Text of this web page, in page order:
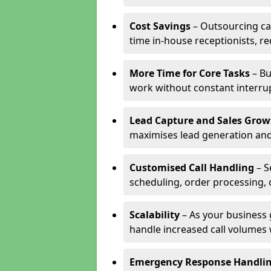
Cost Savings– Outsourcing
time in-house receptionists,
More Time for Core Tasks–
work without constant
Lead Capture and Sales
maximises lead generation
Customised Call Handling –
scheduling, order
Scalability– As your
handle increased call
Emergency Response